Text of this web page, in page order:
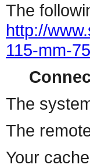
The
http://
115-mm-
The
The
Your